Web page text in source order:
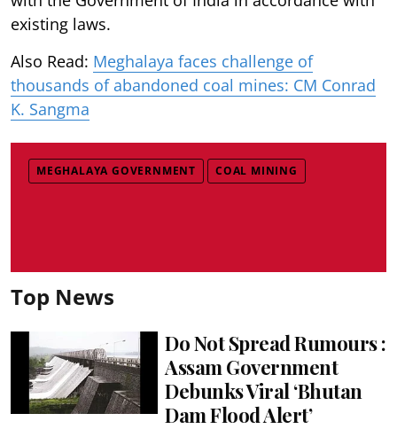
existing laws.
Also Read: Meghalaya faces challenge of
thousands of abandoned coal mines: CM Conrad
K. Sangma
MEGHALAYA GOVERNMENT COAL MINING
Top News
Do Not Spread Rumours :
Assam Government
Debunks Viral ‘Bhutan
Dam Flood Alert’